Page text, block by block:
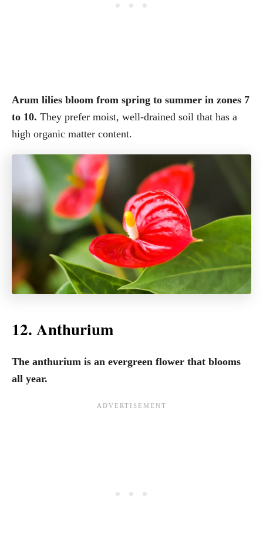
Arum lilies bloom from spring to summer in zones 7
to 10. They prefer moist, well-drained soil that has a
high organic matter content.
12. Anthurium
The anthurium is an evergreen flower that blooms
all year.